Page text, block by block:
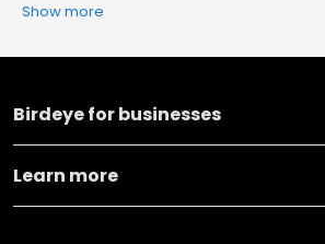
Show more
Birdeye for businesses
Learn more